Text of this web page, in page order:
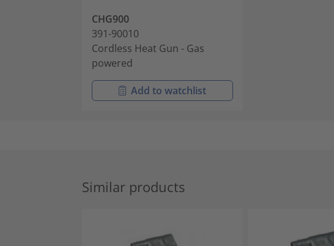
CHG900
391-90010
Cordless Heat Gun - Gas
powered
Add to watchlist
Similar products